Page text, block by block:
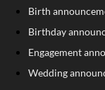
Birth
Birthday
Engagement
Wedding